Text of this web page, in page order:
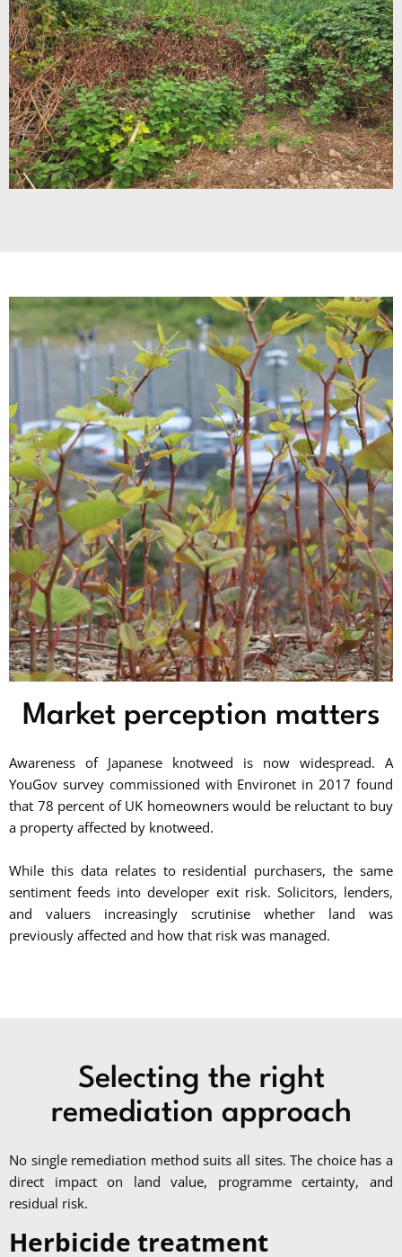
Market perception matters
Awareness of Japanese knotweed is now widespread. A
YouGov survey commissioned with Environet in 2017 found
that 78 percent of UK homeowners would be reluctant to buy
a property affected by knotweed.
While this data relates to residential purchasers, the same
sentiment feeds into developer exit risk. Solicitors, lenders,
and valuers increasingly scrutinise whether land was
previously affected and how that risk was managed.
Selecting the right
remediation approach
No single remediation method suits all sites. The choice has a
direct impact on land value, programme certainty, and
residual risk.
Herbicide treatment